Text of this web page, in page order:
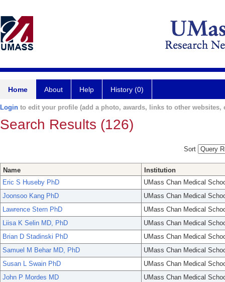
Home About Help History (0)
Login to edit your profile (add a photo, awards, links to other websites,
Search Results (126)
Sort
Name
Institution
Eric S Huseby PhD
UMass Chan Medical
Joonsoo Kang PhD
UMass Chan Medical
Lawrence Stern PhD
UMass Chan Medical
Liisa K Selin MD, PhD
UMass Chan Medical
Brian D Stadinski PhD
UMass Chan Medical
Samuel M Behar MD, PhD
UMass Chan Medical
Susan L Swain PhD
UMass Chan Medical
John P Mordes MD
UMass Chan Medical